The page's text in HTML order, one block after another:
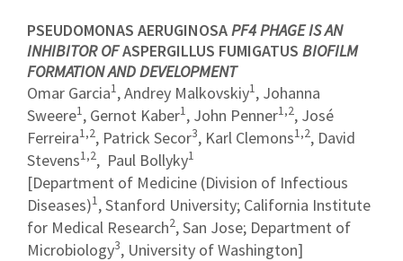
PSEUDOMONAS AERUGINOSAPF4 PHAGE IS AN
INHIBITOR OFASPERGILLUS FUMIGATUS BIOFILM
FORMATION AND DEVELOPMENT
Omar Garcia1, Andrey Malkovskiy1, Johanna
Sweere1, Gernot Kaber1, John Penner1,2, José
Ferreira1,2, Patrick Secor3, Karl Clemons1,2, David
Stevens1,2, Paul Bollyky1
[Department of Medicine (Division of Infectious
Diseases)1, Stanford University; California Institute
for Medical Research2, San Jose; Department of
Microbiology3, University of Washington]